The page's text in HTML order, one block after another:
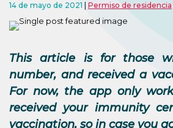
14 de mayo de 2021 Permiso de residencia
This article is for those
number, and received a
For now, the app only
received your immunity
vaccination, so in case you